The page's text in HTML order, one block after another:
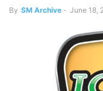
By SM Archive - June 18,